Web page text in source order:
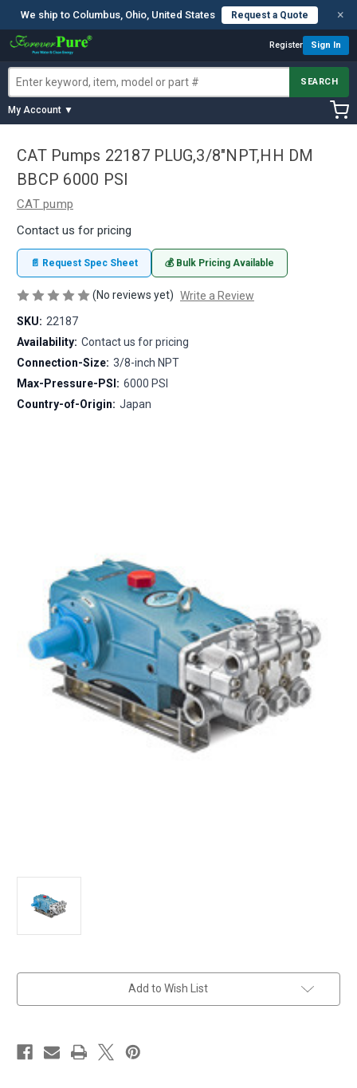
We ship to Columbus, Ohio, United States Request a Quote ×
Register Sign In
SEARCH
My Account ▼
CAT Pumps 22187 PLUG,3/8"NPT,HH DM
BBCP 6000 PSI
CAT pump
Contact us for pricing
📄 Request Spec Sheet 💰 Bulk Pricing Available
(No reviews yet) Write a Review
SKU: 22187
Availability: Contact us for pricing
Connection-Size: 3/8-inch NPT
Max-Pressure-PSI: 6000 PSI
Country-of-Origin: Japan
Add to Wish List